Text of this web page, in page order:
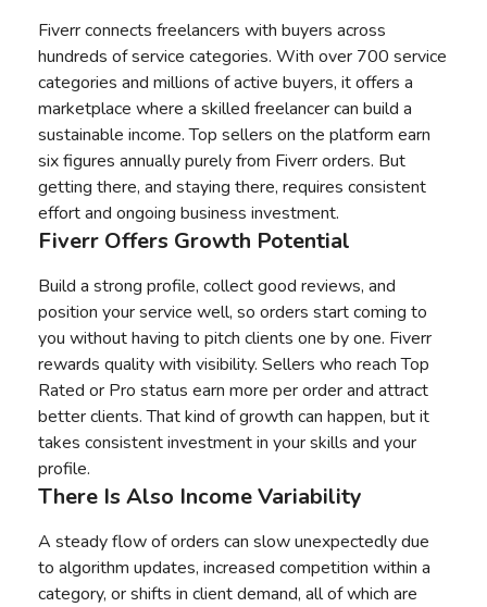
Fiverr connects freelancers with buyers across
hundreds of service categories. With over 700 service
categories and millions of active buyers, it offers a
marketplace where a skilled freelancer can build a
sustainable income. Top sellers on the platform earn
six figures annually purely from Fiverr orders. But
getting there, and staying there, requires consistent
effort and ongoing business investment.
Fiverr Offers Growth Potential
Build a strong profile, collect good reviews, and
position your service well, so orders start coming to
you without having to pitch clients one by one. Fiverr
rewards quality with visibility. Sellers who reach Top
Rated or Pro status earn more per order and attract
better clients. That kind of growth can happen, but it
takes consistent investment in your skills and your
profile.
There Is Also Income Variability
A steady flow of orders can slow unexpectedly due
to algorithm updates, increased competition within a
category, or shifts in client demand, all of which are